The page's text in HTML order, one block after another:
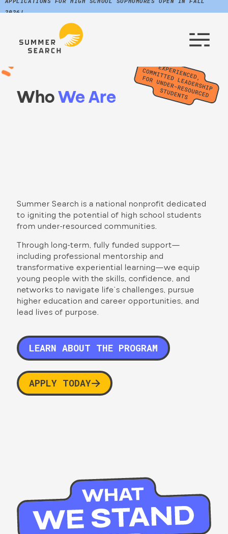
2026!
WhoWe Are
Summer Search is a national nonprofit dedicated
to igniting the potential of high school students
from under-resourced communities.
Through long-term, fully funded support—
including professional mentorship and
transformative experiential learning—we equip
young people with the skills, confidence, and
networks to navigate life’s challenges, pursue
higher education and career opportunities, and
lead lives of purpose.
LEARN ABOUT THE PROGRAM
APPLY TODAY